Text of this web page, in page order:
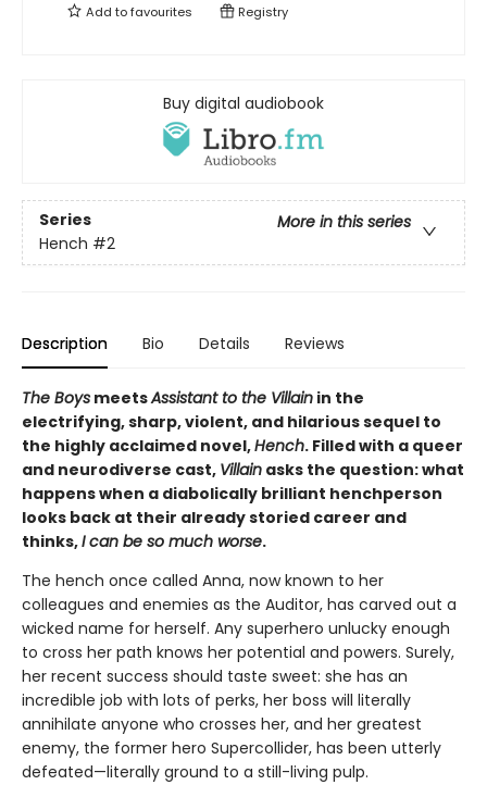
Add tofavourites Registry
Buy digital audiobook
Series
More in this series
Hench #2
Description Bio Details Reviews
The Boys meetsAssistant to the Villain in the
electrifying, sharp, violent, and hilarious sequel to
the highly acclaimed novel,Hench. Filled with a queer
and neurodiverse cast, Villain asks the question: what
happens when a diabolically brilliant henchperson
looks back at their already storied career and
thinks,I can be so much worse.
The hench once called Anna, now known to her
colleagues and enemies as the Auditor, has carved out a
wicked name for herself. Any superhero unlucky enough
to cross her path knows her potential and powers. Surely,
her recent success should taste sweet: she has an
incredible job with lots of perks, her boss will literally
annihilate anyone who crosses her, and her greatest
enemy, the former hero Supercollider, has been utterly
defeated—literally ground to a still-living pulp.